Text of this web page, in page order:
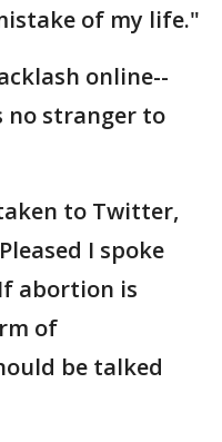
of my life."
online--
no stranger to
to Twitter,
I spoke
abortion is
of
be talked